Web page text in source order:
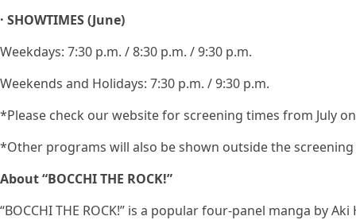
· SHOWTIMES (June)
Weekdays: 7:30 p.m. / 8:30 p.m. / 9:30 p.m.
Weekends and Holidays: 7:30 p.m. / 9:30 p.m.
*Please check our website for screening times from July
*Other programs will also be shown outside the
About “BOCCHI THE ROCK!”
“BOCCHI THE ROCK!” is a popular four-panel manga by